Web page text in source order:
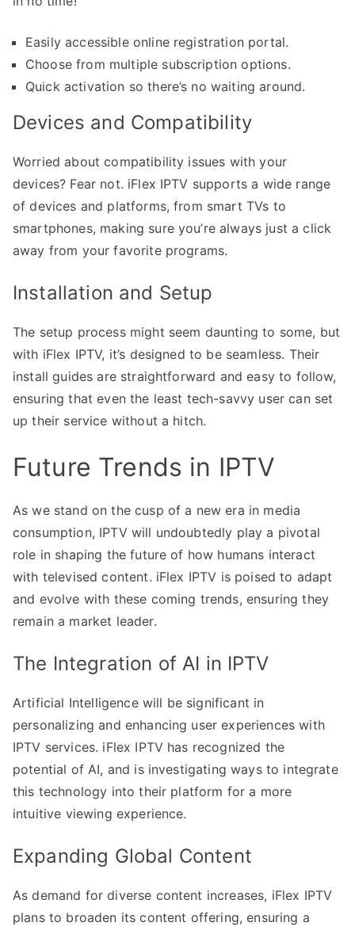
Easily accessible online registration portal.
Choose from multiple subscription options.
Quick activation so there’s no waiting around.
Devices and Compatibility
Worried about compatibility issues with your
devices? Fear not. iFlex IPTV supports a wide range
of devices and platforms, from smart TVs to
smartphones, making sure you’re always just a click
away from your favorite programs.
Installation and Setup
The setup process might seem daunting to some, but
with iFlex IPTV, it’s designed to be seamless. Their
install guides are straightforward and easy to follow,
ensuring that even the least tech-savvy user can set
up their service without a hitch.
Future Trends in IPTV
As we stand on the cusp of a new era in media
consumption, IPTV will undoubtedly play a pivotal
role in shaping the future of how humans interact
with televised content. iFlex IPTV is poised to adapt
and evolve with these coming trends, ensuring they
remain a market leader.
The Integration of AI in IPTV
Artificial Intelligence will be significant in
personalizing and enhancing user experiences with
IPTV services. iFlex IPTV has recognized the
potential of AI, and is investigating ways to integrate
this technology into their platform for a more
intuitive viewing experience.
Expanding Global Content
As demand for diverse content increases, iFlex IPTV
plans to broaden its content offering, ensuring a